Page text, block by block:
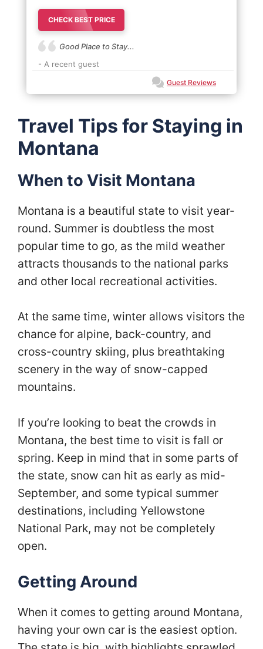
CHECK BEST PRICE
Good Place to Stay...
- A recent guest
Guest Reviews
Travel Tips for Staying in
Montana
When to Visit Montana
Montana is a beautiful state to visit year-
round. Summer is doubtless the most
popular time to go, as the mild weather
attracts thousands to the national parks
and other local recreational activities.
At the same time, winter allows visitors the
chance for alpine, back-country, and
cross-country skiing, plus breathtaking
scenery in the way of snow-capped
mountains.
If you’re looking to beat the crowds in
Montana, the best time to visit is fall or
spring. Keep in mind that in some parts of
the state, snow can hit as early as mid-
September, and some typical summer
destinations, including Yellowstone
National Park, may not be completely
open.
Getting Around
When it comes to getting around Montana,
having your own car is the easiest option.